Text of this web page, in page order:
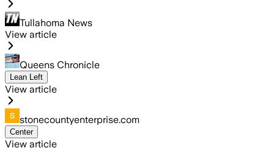
Tullahoma News
View article
Queens Chronicle
Lean Left
View article
stonecountyenterprise.com
Center
View article